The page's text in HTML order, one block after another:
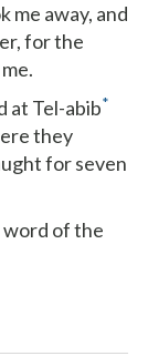
me away, and
for the
at Tel-abib*
they
for seven
word of the